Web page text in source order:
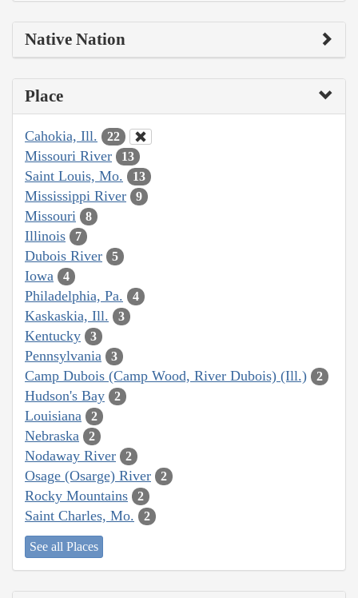
Native Nation
Place
Cahokia, Ill. 22
Missouri River 13
Saint Louis, Mo. 13
Mississippi River 9
Missouri 8
Illinois 7
Dubois River 5
Iowa 4
Philadelphia, Pa. 4
Kaskaskia, Ill. 3
Kentucky 3
Pennsylvania 3
Camp Dubois (Camp Wood, River Dubois) (Ill.) 2
Hudson's Bay 2
Louisiana 2
Nebraska 2
Nodaway River 2
Osage (Osarge) River 2
Rocky Mountains 2
Saint Charles, Mo. 2
See all Places